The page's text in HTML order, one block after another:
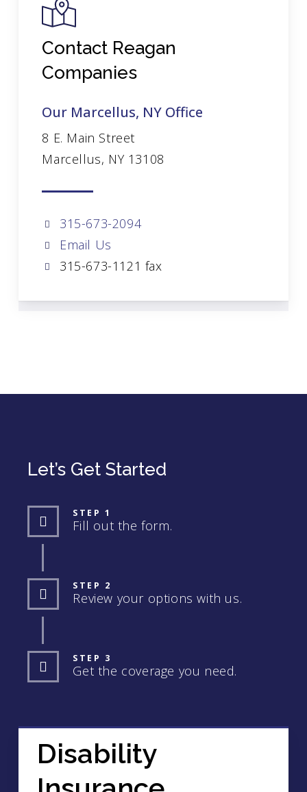
Contact Reagan
Companies
Our Marcellus, NY Office
8 E. Main Street
Marcellus, NY 13108
315-673-2094
Email Us
315-673-1121 fax
Let’s Get Started
STEP 1
Fill out the form.
STEP 2
Review your options with us.
STEP 3
Get the coverage you need.
Disability